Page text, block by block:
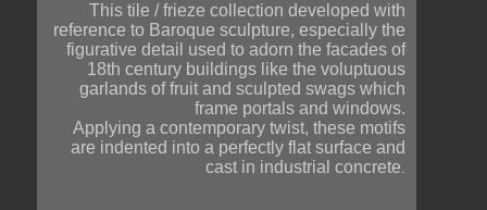
This tile / frieze collection developed with
reference to Baroque sculpture, especially the
figurative detail used to adorn the facades of
18th century buildings like the voluptuous
garlands of fruit and sculpted swags which
frame portals and windows.
Applying a contemporary twist, these motifs
are indented into a perfectly flat surface and
cast in industrial concrete.